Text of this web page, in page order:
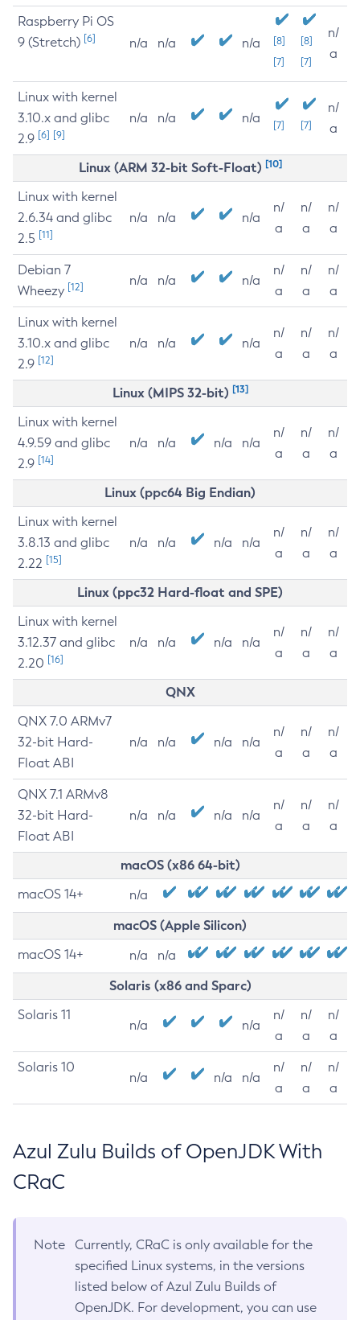
Raspberry Pi OS
9 (Stretch) [6] n/a n/a n/a
[8]
[7]
[8]
[7]
n/
a
Linux with kernel
3.10.x and glibc
2.9 [6] [9]
n/a n/a n/a [7] [7]
n/
a
Linux (ARM 32-bit Soft-Float) [10]
Linux with kernel
2.6.34 and glibc
2.5 [11]
n/a n/a n/a
n/
a
n/
a
n/
a
Debian 7
Wheezy [12] n/a n/a n/a
n/
a
n/
a
n/
a
Linux with kernel
3.10.x and glibc
2.9 [12]
n/a n/a n/a
n/
a
n/
a
n/
a
Linux (MIPS 32-bit) [13]
Linux with kernel
4.9.59 and glibc
2.9 [14]
n/a n/a n/a n/a
n/
a
n/
a
n/
a
Linux (ppc64 Big Endian)
Linux with kernel
3.8.13 and glibc
2.22 [15]
n/a n/a n/a n/a
n/
a
n/
a
n/
a
Linux (ppc32 Hard-float and SPE)
Linux with kernel
3.12.37 and glibc
2.20 [16]
n/a n/a n/a n/a
n/
a
n/
a
n/
a
QNX
QNX 7.0 ARMv7
32-bit Hard-
Float ABI
n/a n/a n/a n/a
n/
a
n/
a
n/
a
QNX 7.1 ARMv8
32-bit Hard-
Float ABI
n/a n/a n/a n/a
n/
a
n/
a
n/
a
macOS (x86 64-bit)
macOS 14+ n/a
macOS (Apple Silicon)
macOS 14+ n/a n/a
Solaris (x86 and Sparc)
Solaris 11
n/a n/a
n/
a
n/
a
n/
a
Solaris 10
n/a n/a n/a
n/
a
n/
a
n/
a
Azul Zulu Builds of OpenJDK With
CRaC
Note
Currently, CRaC is only available for the
specified Linux systems, in the versions
listed below of Azul Zulu Builds of
OpenJDK. For development, you can use